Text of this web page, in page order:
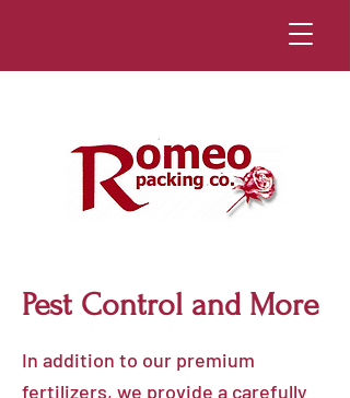
Pest Control and More
In addition to our premium
fertilizers, we provide a carefully